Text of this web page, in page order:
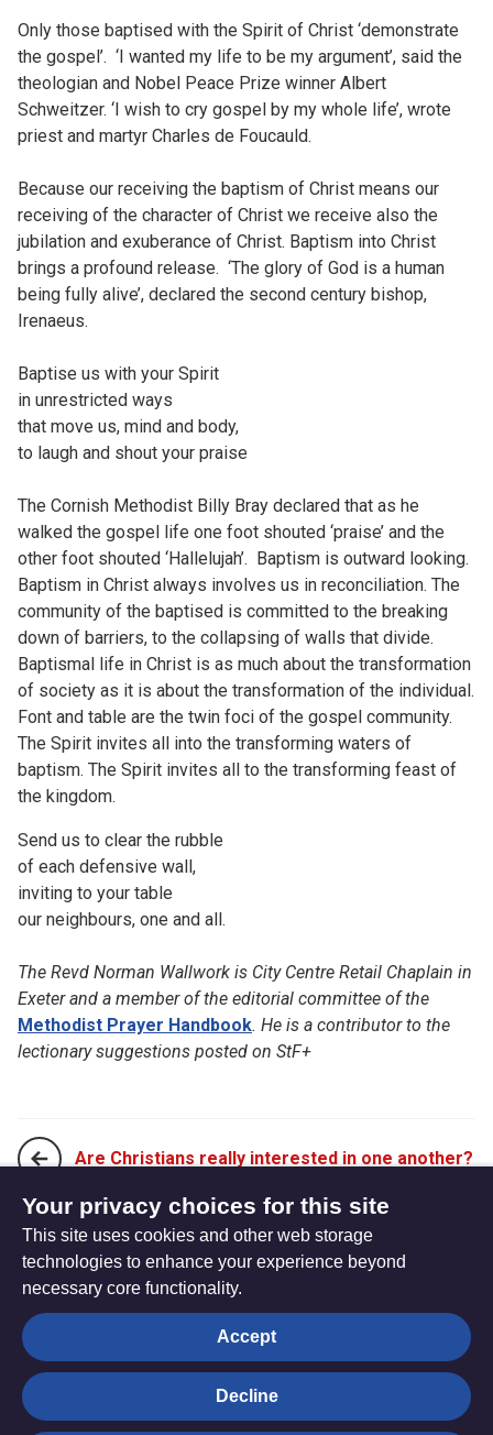
Only those baptised with the Spirit of Christ ‘demonstrate
the gospel’. ‘I wanted my life to be my argument’, said the
theologian and Nobel Peace Prize winner Albert
Schweitzer. ‘I wish to cry gospel by my whole life’, wrote
priest and martyr Charles de Foucauld.
Because our receiving the baptism of Christ means our
receiving of the character of Christ we receive also the
jubilation and exuberance of Christ. Baptism into Christ
brings a profound release. ‘The glory of God is a human
being fully alive’, declared the second century bishop,
Irenaeus.
Baptise us with your Spirit
in unrestricted ways
that move us, mind and body,
to laugh and shout your praise
The Cornish Methodist Billy Bray declared that as he
walked the gospel life one foot shouted ‘praise’ and the
other foot shouted ‘Hallelujah’. Baptism is outward looking.
Baptism in Christ always involves us in reconciliation. The
community of the baptised is committed to the breaking
down of barriers, to the collapsing of walls that divide.
Baptismal life in Christ is as much about the transformation
of society as it is about the transformation of the individual.
Font and table are the twin foci of the gospel community.
The Spirit invites all into the transforming waters of
baptism. The Spirit invites all to the transforming feast of
the kingdom.
Send us to clear the rubble
of each defensive wall,
inviting to your table
our neighbours, one and all.
The Revd Norman Wallwork is City Centre Retail Chaplain in
Exeter and a member of the editorial committee of the
Methodist Prayer Handbook. He is a contributor to the
lectionary suggestions posted on StF+
Are Christians really interested in one another?
Beneath the paper wrappings (StF 192)
The
Hub
Privacy settings
Your privacy choices for this site
This site uses cookies and other web storage
technologies to enhance your experience beyond
necessary core functionality.
Accept
Decline